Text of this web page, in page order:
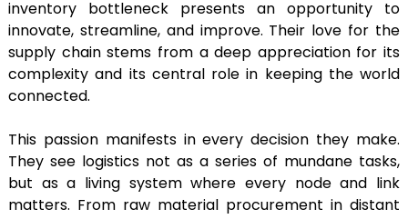
inventory bottleneck presents an opportunity to
innovate, streamline, and improve. Their love for the
supply chain stems from a deep appreciation for its
complexity and its central role in keeping the world
connected.
This passion manifests in every decision they make.
They see logistics not as a series of mundane tasks,
but as a living system where every node and link
matters. From raw material procurement in distant